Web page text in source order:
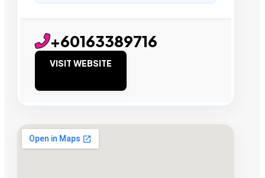
+60163389716
VISIT WEBSITE